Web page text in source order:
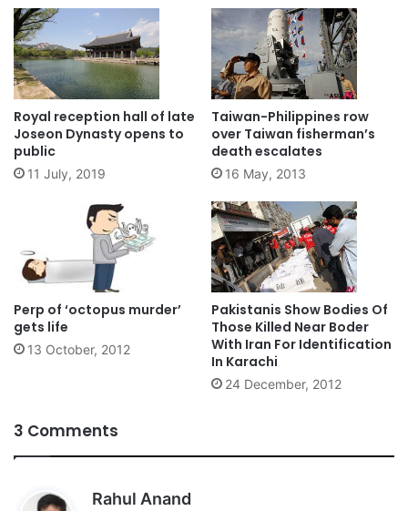
Royal reception hall of late
Joseon Dynasty opens to
public
11 July, 2019
Taiwan-Philippines row
over Taiwan fisherman’s
death escalates
16 May, 2013
Perp of ‘octopus murder’
gets life
13 October, 2012
Pakistanis Show Bodies Of
Those Killed Near Boder
With Iran For Identification
In Karachi
24 December, 2012
3 Comments
Rahul Anand